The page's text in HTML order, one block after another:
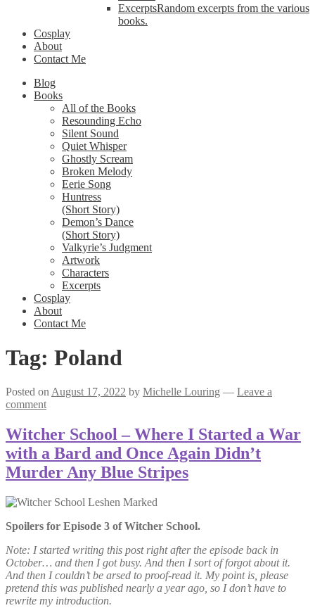
ExcerptsRandom excerpts from the various
books.
Cosplay
About
Contact Me
Blog
Books
All of the Books
Resounding Echo
Silent Sound
Quiet Whisper
Ghostly Scream
Broken Melody
Eerie Song
Huntress
(Short Story)
Demon’s Dance
(Short Story)
Valkyrie’s Judgment
Artwork
Characters
Excerpts
Cosplay
About
Contact Me
Tag: Poland
Posted onAugust 17, 2022 by Michelle Louring — Leave a
comment
Witcher School – Where I Started a War
with a Bard and Once Again Didn’t
Murder Any Blue Stripes
Spoilers for Episode 3 of Witcher School.
Note: I started writing this post right after the episode back in
October… and then I got busy. And then I sort of forgot about it.
And then I couldn’t be arsed to proof-read it. My point is, please
pretend this was published nearly a year ago, so I don’t have to
rewrite my introduction.